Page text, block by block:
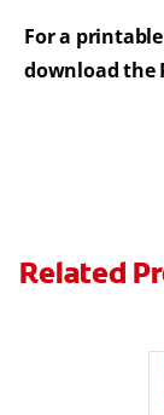
For a
download the
Related